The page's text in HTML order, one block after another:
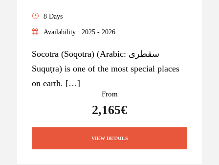
8 Days
Availability : 2025 - 2026
Socotra (Soqotra) (Arabic: سقطرى
Suquṭra) is one of the most special places
on earth. […]
From
2,165€
VIEW DETAILS